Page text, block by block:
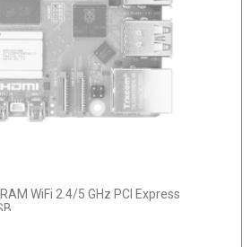
WiFi 2.4/5 GHz PCI Express
product availability